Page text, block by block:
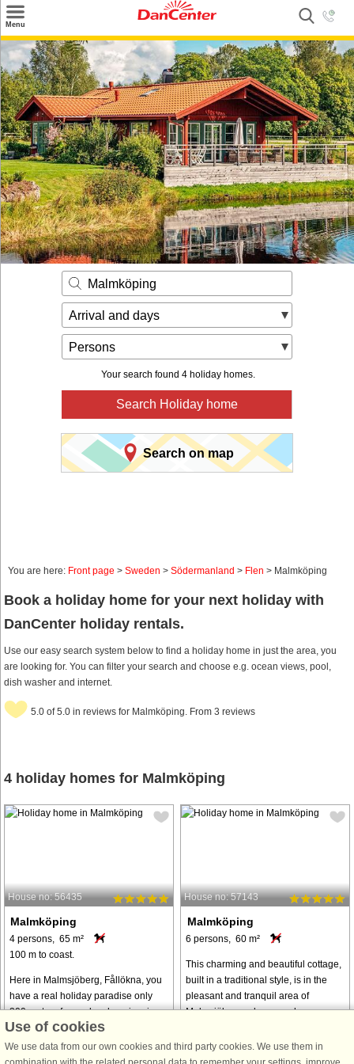
Menu
Search
Destinations
Offers
Inspiration
Nice to know
Contact
Malmköping
Arrival and days
Persons
Your search found 4 holiday homes.
Search Holiday home
Search on map
You are here: Front page > Sweden > Södermanland > Flen > Malmköping
Book a holiday home for your next holiday with
DanCenter holiday rentals.
Use our easy search system below to find a holiday home in just the area, you
are looking for. You can filter your search and choose e.g. ocean views, pool,
dish washer and internet.
5.0 of 5.0 in reviews for Malmköping. From 3 reviews
4 holiday homes for Malmköping
House no: 56435
Malmköping
4 persons, 65 m²
100 m to coast.
Here in Malmsjöberg, Fållökna, you
have a real holiday paradise only
300 meters from a lovely swimming
area with jetties down by lake
Nedingen. The cottage is situated
high up, surrounded by lawn and
House no: 57143
Malmköping
6 persons, 60 m²
This charming and beautiful cottage,
built in a traditional style, is in the
pleasant and tranquil area of
Malmsjöberg, where you have
spot at Lake Nedingen. Indoors, ...
Use of cookies
We use data from our own cookies and third party cookies. We use them in